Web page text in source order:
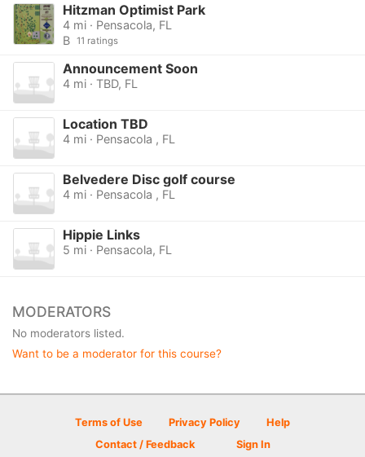
Hitzman Optimist Park
4 mi · Pensacola, FL
B 11 ratings
Announcement Soon
4 mi · TBD, FL
Location TBD
4 mi · Pensacola , FL
Belvedere Disc golf course
4 mi · Pensacola , FL
Hippie Links
5 mi · Pensacola, FL
MODERATORS
No moderators listed.
Want to be a moderator for this course?
Terms of Use Privacy Policy
Help
Contact / Feedback
Sign In